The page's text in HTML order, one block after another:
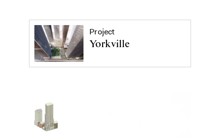
Project
Yorkville